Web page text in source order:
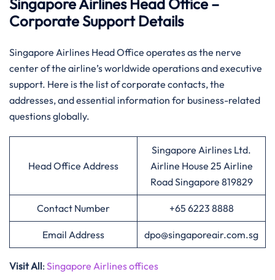
Singapore Airlines Head Office –
Corporate Support Details
Singapore​‍​‌‍​‍‌​‍​‌‍​‍‌ Airlines Head Office operates as the nerve
center of the airline’s worldwide operations and executive
support. Here is the list of corporate contacts, the
addresses, and essential information for business-related
questions ​‍​‌‍​‍‌​‍​‌‍​‍‌globally.
Head Office Address
Singapore Airlines Ltd.
Airline House 25 Airline
Road Singapore 819829
Contact Number +65 6223 8888
Email Address dpo@singaporeair.com.sg
Visit All: Singapore Airlines offices